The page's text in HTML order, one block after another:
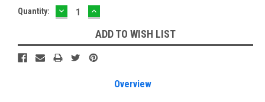
Quantity: DECREASE
QUANTITY:
INCREASE
QUANTITY:
ADD TO WISH LIST
Overview